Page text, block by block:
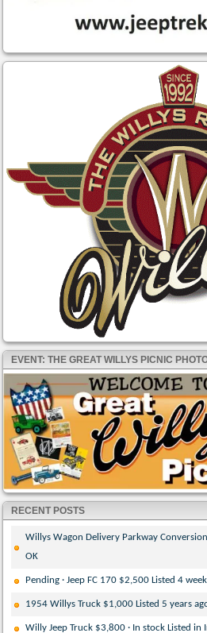
EVENT: THE GREAT WILLYS PICNIC
RECENT POSTS
Willys Wagon Delivery Parkway
OK
Pending · Jeep FC 170 $2,500 Listed 4
1954 Willys Truck $1,000 Listed 5 years
Willy Jeep Truck $3,800 · In stock Listed in